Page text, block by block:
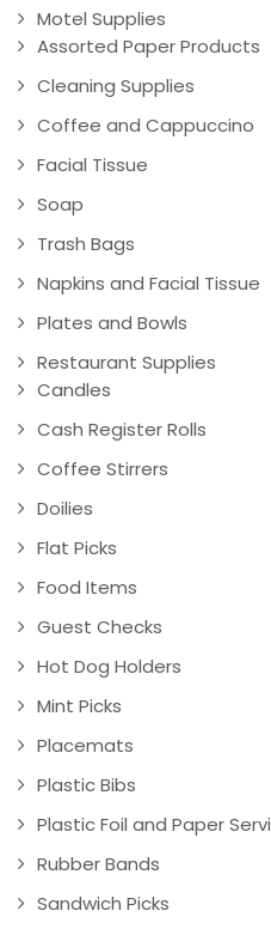
Motel Supplies
Assorted Paper Products
Cleaning Supplies
Coffee and Cappuccino
Facial Tissue
Soap
Trash Bags
Napkins and Facial Tissue
Plates and Bowls
Restaurant Supplies
Candles
Cash Register Rolls
Coffee Stirrers
Doilies
Flat Picks
Food Items
Guest Checks
Hot Dog Holders
Mint Picks
Placemats
Plastic Bibs
Plastic Foil and Paper
Rubber Bands
Sandwich Picks